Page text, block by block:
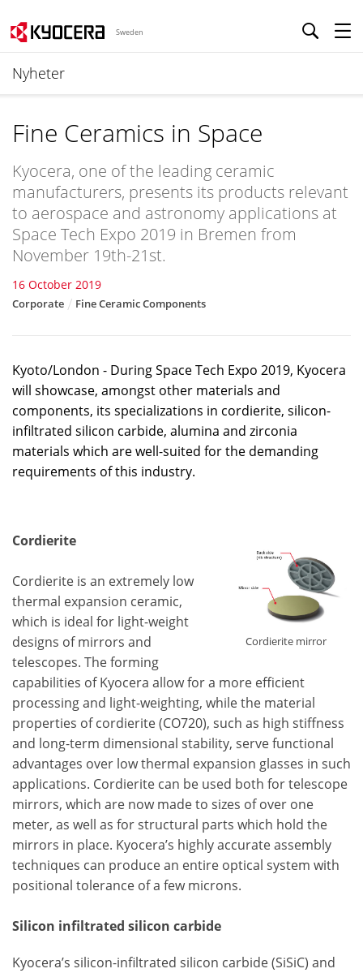
Sweden
Nyheter
Fine Ceramics in Space
Kyocera, one of the leading ceramic
manufacturers, presents its products relevant
to aerospace and astronomy applications at
Space Tech Expo 2019 in Bremen from
November 19th-21st.
16 October 2019
Corporate Fine Ceramic Components
Kyoto/London - During Space Tech Expo 2019, Kyocera
will showcase, amongst other materials and
components, its specializations in cordierite, silicon-
infiltrated silicon carbide, alumina and zirconia
materials which are well-suited for the demanding
requirements of this industry.
Cordierite mirror
Cordierite
Cordierite is an extremely low
thermal expansion ceramic,
which is ideal for light-weight
designs of mirrors and
telescopes. The forming
capabilities of Kyocera allow for a more efficient
processing and light-weighting, while the material
properties of cordierite (CO720), such as high stiffness
and long-term dimensional stability, serve functional
advantages over low thermal expansion glasses in such
applications. Cordierite can be used both for telescope
mirrors, which are now made to sizes of over one
meter, as well as for structural parts which hold the
mirrors in place. Kyocera’s highly accurate assembly
techniques can produce an entire optical system with
positional tolerance of a few microns.
Silicon infiltrated silicon carbide
Kyocera’s silicon-infiltrated silicon carbide (SiSiC) and